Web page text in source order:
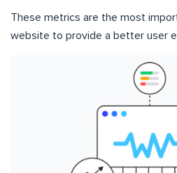
These metrics are the most
website to provide a better user